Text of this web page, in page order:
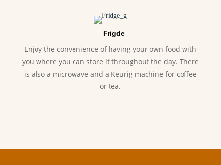
Frigde
Enjoy the convenience of having your own food with
you where you can store it throughout the day. There
is also a microwave and a Keurig machine for coffee
or tea.